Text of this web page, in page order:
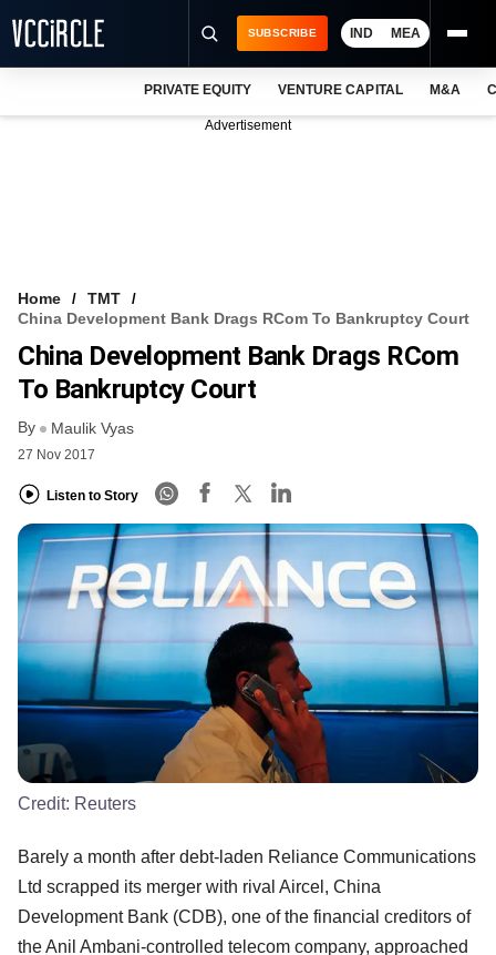
FREE NEWSLETTER
LOGIN
SUBSCRIBE IND MEA
PRIVATE EQUITY VENTURE CAPITAL M&A
Advertisement
Home
TMT
China Development Bank Drags RCom To Bankruptcy Court
China Development Bank Drags RCom
To Bankruptcy Court
By Maulik Vyas
27 Nov 2017
Listen to Story
Credit: Reuters
Barely a month after debt-laden Reliance Communications
Ltd scrapped its merger with rival Aircel, China
Development Bank (CDB), one of the financial creditors of
the Anil Ambani-controlled telecom company, approached